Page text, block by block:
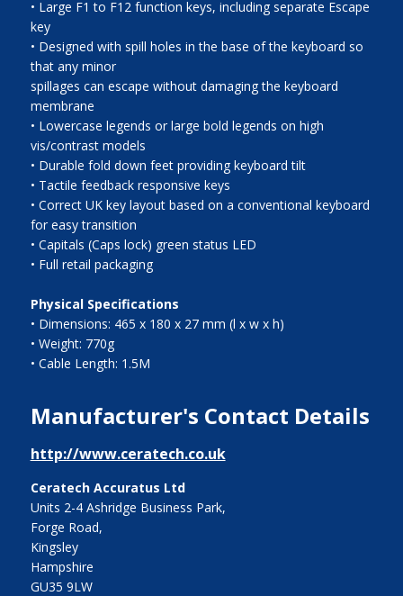
• Large F1 to F12 function keys, including separate Escape
key
• Designed with spill holes in the base of the keyboard so
that any minor
spillages can escape without damaging the keyboard
membrane
• Lowercase legends or large bold legends on high
vis/contrast models
• Durable fold down feet providing keyboard tilt
• Tactile feedback responsive keys
• Correct UK key layout based on a conventional keyboard
for easy transition
• Capitals (Caps lock) green status LED
• Full retail packaging
Physical Specifications
• Dimensions: 465 x 180 x 27 mm (l x w x h)
• Weight: 770g
• Cable Length: 1.5M
Manufacturer's Contact Details
http://www.ceratech.co.uk
Ceratech Accuratus Ltd
Units 2-4 Ashridge Business Park,
Forge Road,
Kingsley
Hampshire
GU35 9LW